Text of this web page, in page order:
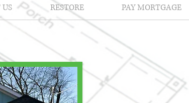
US RESTORE PAY MORTGAGE